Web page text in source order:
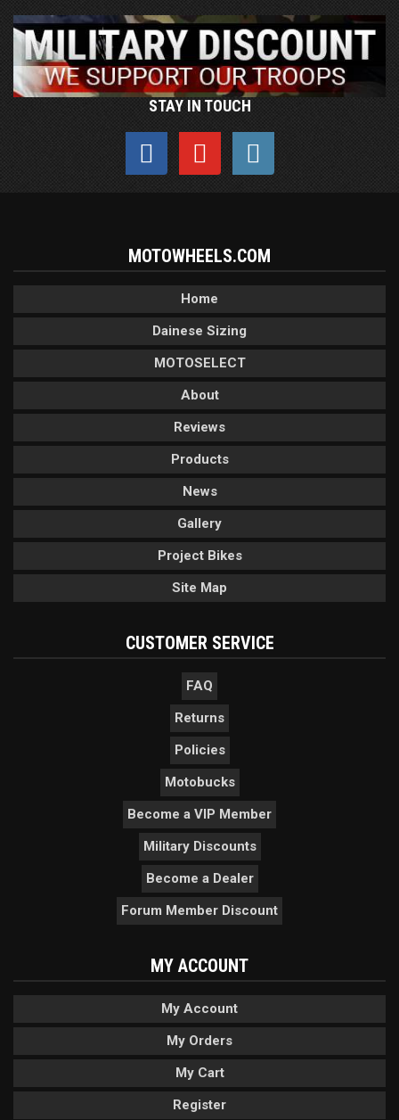
STAY IN TOUCH
MOTOWHEELS.COM
Home
Dainese Sizing
MOTOSELECT
About
Reviews
Products
News
Gallery
Project Bikes
Site Map
CUSTOMER SERVICE
FAQ
Returns
Policies
Motobucks
Become a VIP Member
Military Discounts
Become a Dealer
Forum Member Discount
MY ACCOUNT
My Account
My Orders
My Cart
Register